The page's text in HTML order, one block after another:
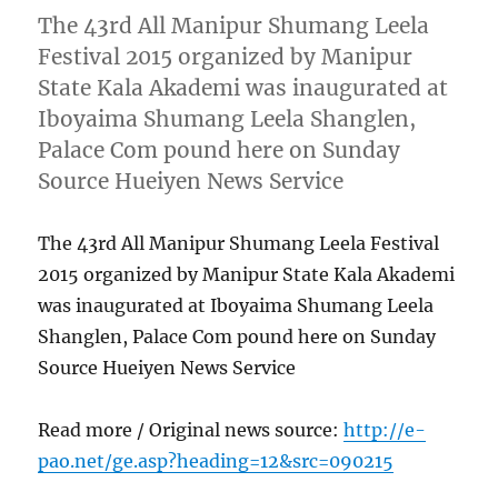
The 43rd All Manipur Shumang Leela
Festival 2015 organized by Manipur
State Kala Akademi was inaugurated at
Iboyaima Shumang Leela Shanglen,
Palace Com pound here on Sunday
Source Hueiyen News Service
The 43rd All Manipur Shumang Leela Festival
2015 organized by Manipur State Kala Akademi
was inaugurated at Iboyaima Shumang Leela
Shanglen, Palace Com pound here on Sunday
Source Hueiyen News Service
Read more / Original news source:http://e-
pao.net/ge.asp?heading=12&src=090215